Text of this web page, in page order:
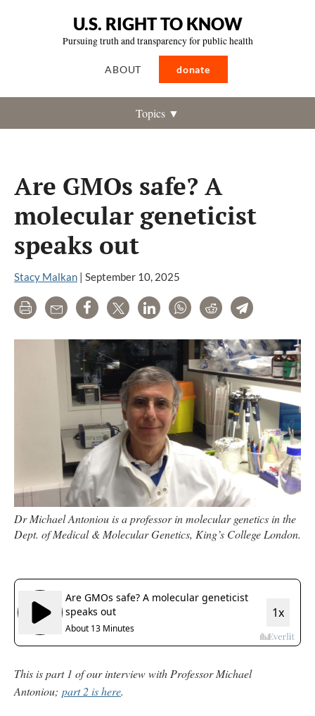
U.S. RIGHT TO KNOW
Pursuing truth and transparency for public health
ABOUT donate
Topics ▼
Are GMOs safe? A
molecular geneticist
speaks out
Stacy Malkan | September 10, 2025
Print Email Share Tweet LinkedInWhatsAppRedditTelegram
Dr Michael Antoniou is a professor in molecular genetics in the
Dept. of Medical & Molecular Genetics, King’s College London.
This is part 1 of our interview with Professor Michael
Antoniou; part 2 is here.